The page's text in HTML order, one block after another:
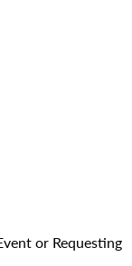
or Requesting